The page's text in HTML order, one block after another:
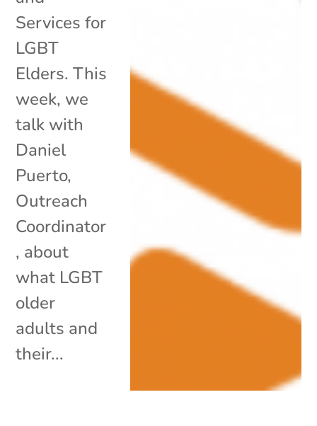
Services for
LGBT
Elders. This
week, we
talk with
Daniel
Puerto,
Outreach
Coordinator
, about
what LGBT
older
adults and
their...